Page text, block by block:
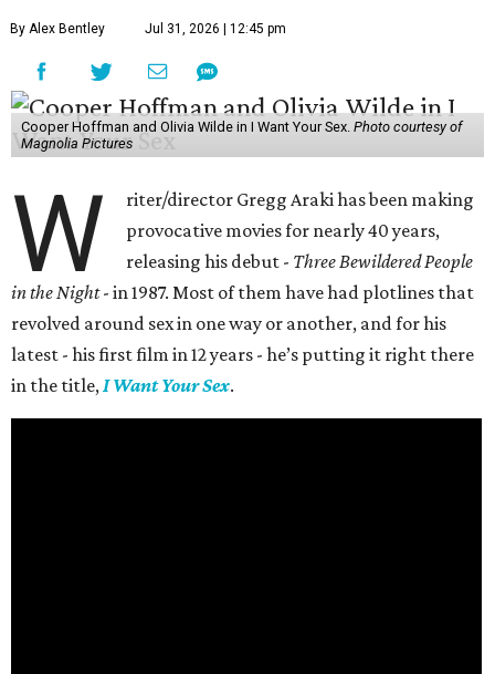
By Alex Bentley Jul 31, 2026 | 12:45 pm
Cooper Hoffman and Olivia Wilde in I Want Your Sex. Photo courtesy of
Magnolia Pictures
W
riter/director Gregg Araki has been making
provocative movies for nearly 40 years,
releasing his debut - Three Bewildered People
in the Night- in 1987. Most of them have had plotlines that
revolved around sex in one way or another, and for his
latest - his first film in 12 years - he’s putting it right there
in the title,I Want Your Sex.